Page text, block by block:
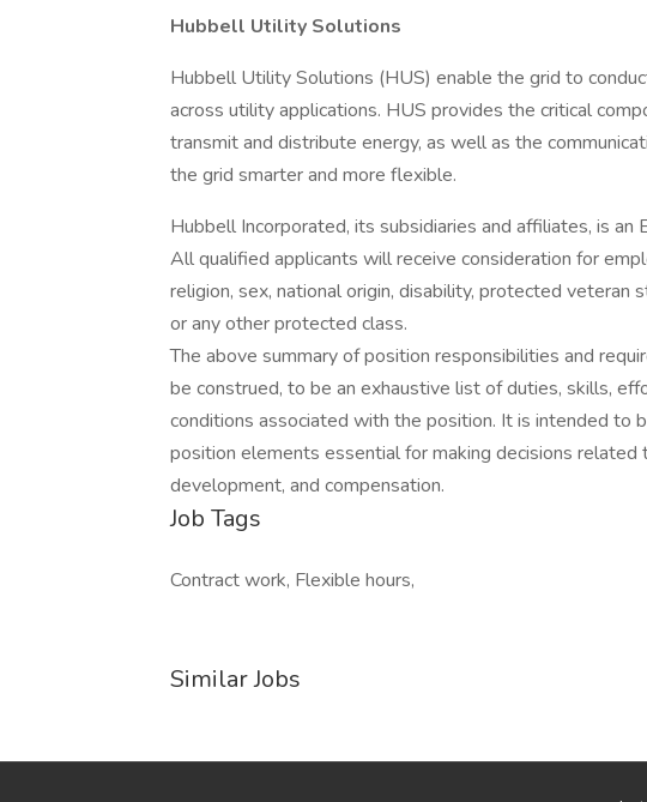
Hubbell Utility Solutions
Hubbell Utility Solutions (HUS) enable the grid to
across utility applications. HUS provides the critical
transmit and distribute energy, as well as the
the grid smarter and more flexible.
Hubbell Incorporated, its subsidiaries and affiliates, is
All qualified applicants will receive consideration for
religion, sex, national origin, disability, protected veteran
or any other protected class.
The above summary of position responsibilities and
be construed, to be an exhaustive list of duties, skills,
conditions associated with the position. It is intended to
position elements essential for making decisions
development, and compensation.
Job Tags
Contract work, Flexible hours,
Similar Jobs